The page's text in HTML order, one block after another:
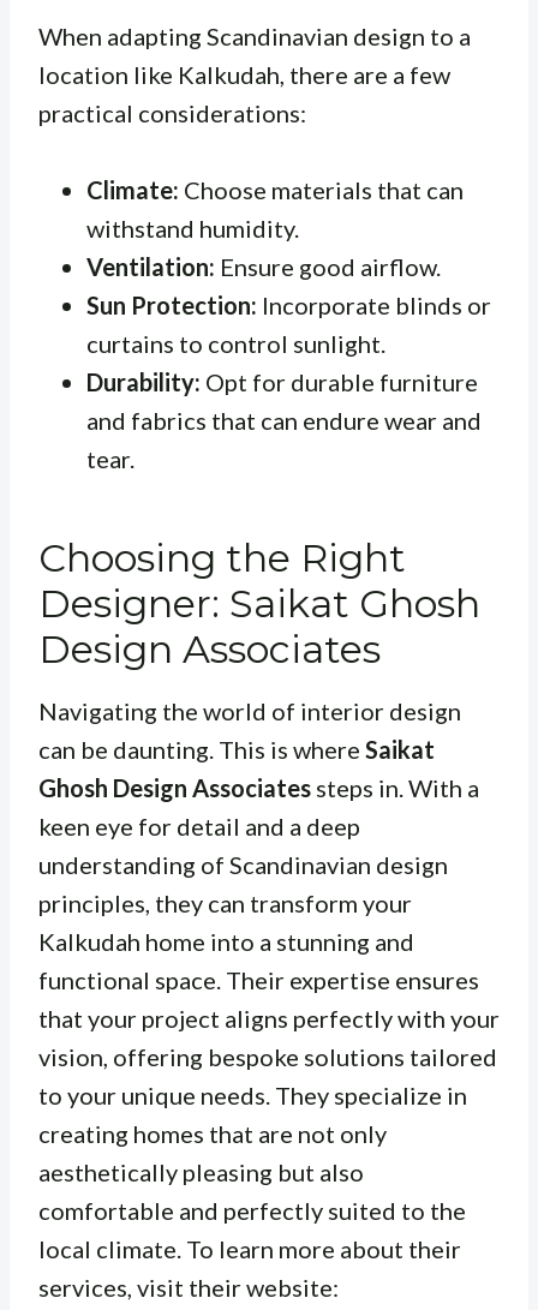
When adapting Scandinavian design to a
location like Kalkudah, there are a few
practical considerations:
Climate: Choose materials that can
withstand humidity.
Ventilation: Ensure good airflow.
Sun Protection: Incorporate blinds or
curtains to control sunlight.
Durability: Opt for durable furniture
and fabrics that can endure wear and
tear.
Choosing the Right
Designer: Saikat Ghosh
Design Associates
Navigating the world of interior design
can be daunting. This is where Saikat
Ghosh Design Associates steps in. With a
keen eye for detail and a deep
understanding of Scandinavian design
principles, they can transform your
Kalkudah home into a stunning and
functional space. Their expertise ensures
that your project aligns perfectly with your
vision, offering bespoke solutions tailored
to your unique needs. They specialize in
creating homes that are not only
aesthetically pleasing but also
comfortable and perfectly suited to the
local climate. To learn more about their
services, visit their website: